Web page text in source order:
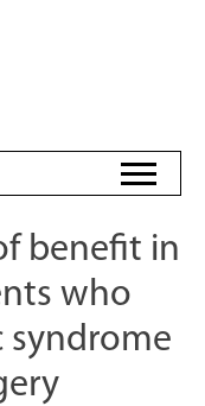
benefit in
who
syndrome